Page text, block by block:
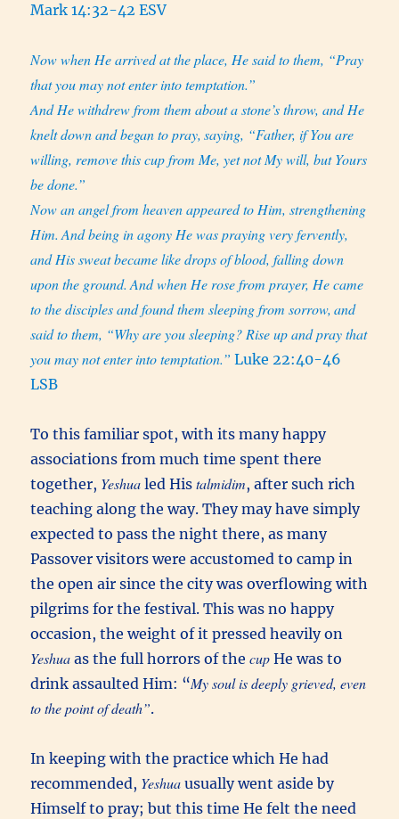
Mark 14:32-42 ESV
Now when He arrived at the place, He said to them, “Pray
that you may not enter into temptation.”
And He withdrew from them about a stone’s throw, and He
knelt down and began to pray, saying, “Father, if You are
willing, remove this cup from Me, yet not My will, but Yours
be done.”
Now an angel from heaven appeared to Him, strengthening
Him. And being in agony He was praying very fervently,
and His sweat became like drops of blood, falling down
upon the ground. And when He rose from prayer, He came
to the disciples and found them sleeping from sorrow, and
said to them, “Why are you sleeping? Rise up and pray that
you may not enter into temptation.”Luke 22:40-46
LSB
To this familiar spot, with its many happy
associations from much time spent there
together, Yeshualed Histalmidim, after such rich
teaching along the way. They may have simply
expected to pass the night there, as many
Passover visitors were accustomed to camp in
the open air since the city was overflowing with
pilgrims for the festival. This was no happy
occasion, the weight of it pressed heavily on
Yeshua as the full horrors of thecup He was to
drink assaulted Him: “My soul is deeply grieved, even
to the point of death”.
In keeping with the practice which He had
recommended, Yeshua usually went aside by
Himself to pray; but this time He felt the need